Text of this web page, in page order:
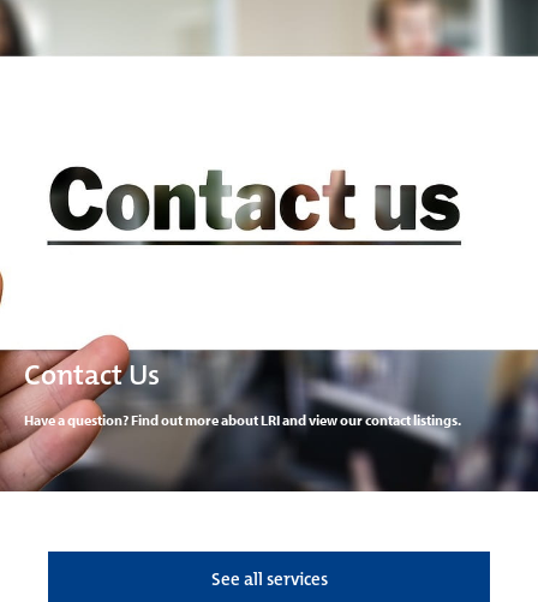
Contact Us
Have a question? Find out more about LRI and view our contact listings.
See all services